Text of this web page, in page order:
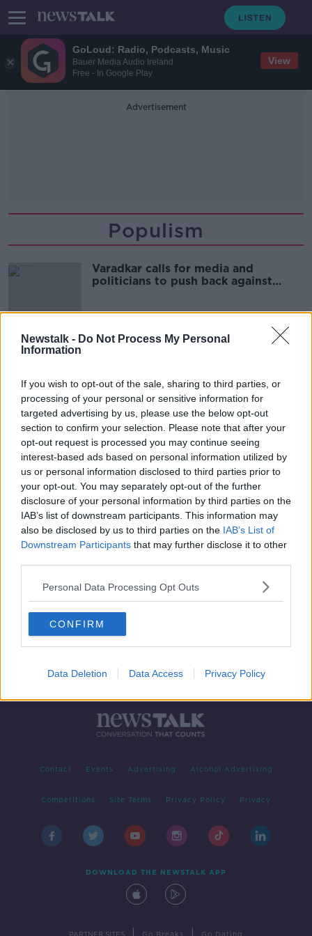
GoLoud: Radio, Podcasts, Music
Bauer Media Audio Ireland
Free - In Google Play
View
Newstalk - Do Not Process My Personal
Information
If you wish to opt-out of the sale, sharing to third parties, or
processing of your personal or sensitive information for
targeted advertising by us, please use the below opt-out
section to confirm your selection. Please note that after your
opt-out request is processed you may continue seeing
interest-based ads based on personal information utilized by
us or personal information disclosed to third parties prior to
your opt-out. You may separately opt-out of the further
disclosure of your personal information by third parties on the
IAB’s list of downstream participants. This information may
also be disclosed by us to third parties on the IAB’s List of
Downstream Participants that may further disclose it to other
Personal Data Processing Opt Outs
CONFIRM
Data Deletion Data Access Privacy Policy
Advertisement
Populism
Varadkar calls for media and
politicians to push back against
Are we in the midst of a democracy
00:13:13
Advertisement
Contact Events Advertising Alcohol Advertising
Competitions Site Terms Privacy Policy Privacy
DOWNLOAD THE NEWSTALK APP
PARTNER SITES Go Breaks Go Dating